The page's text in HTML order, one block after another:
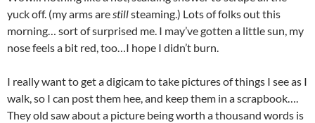
yuck off. (my arms arestillsteaming.) Lots of folks out this
morning… sort of surprised me. I may’ve gotten a little sun, my
nose feels a bit red, too…I hope I didn’t burn.
I really want to get a digicam to take pictures of things I see as I
walk, so I can post them hee, and keep them in a scrapbook….
They old saw about a picture being worth a thousand words is